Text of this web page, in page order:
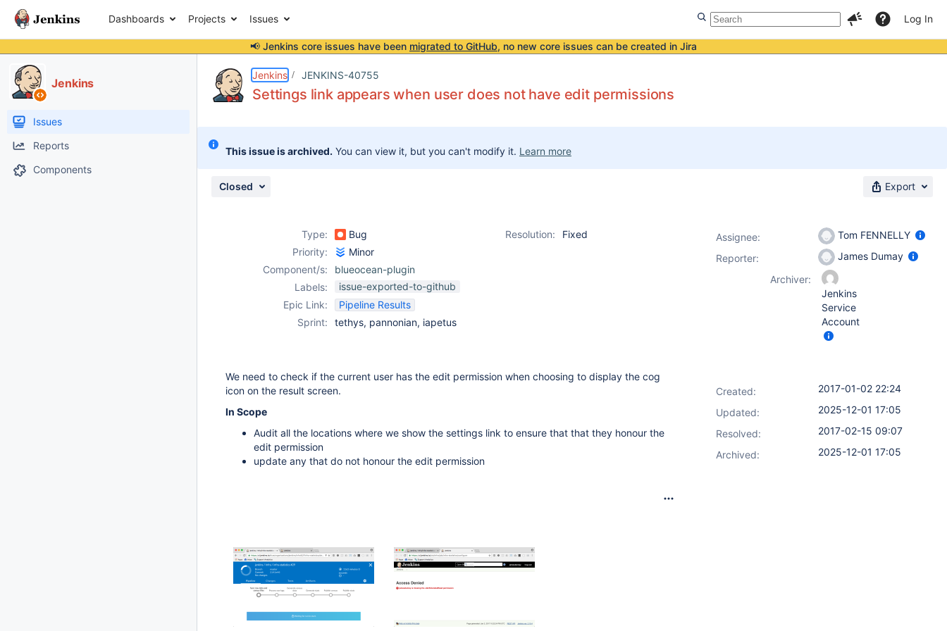
Dashboards Projects Issues Log In
📢 Jenkins core issues have been migrated to GitHub, no new core issues can be created in Jira
Jenkins
Issues
Reports
Components
Jenkins JENKINS-40755
Settings link appears when user does not have edit permissions
This issue is archived. You can view it, but you can't modify it. Learn more
Closed Export
Type: Bug Resolution:
Fixed
Priority:
Minor
Component/s:
blueocean-plugin
Labels:
issue-exported-to-github
Epic Link:
Pipeline Results
Sprint:
tethys, pannonian, iapetus
We need to check if the current user has the edit permission when choosing to display the cog
icon on the result screen.
In Scope
Audit all the locations where we show the settings link to ensure that that they honour the
edit permission
update any that do not honour the edit permission
Assignee:
Tom FENNELLY
Reporter:
James Dumay
Archiver:
Jenkins
Service
Account
Created:
2017-01-02 22:24
Updated:
2025-12-01 17:05
Resolved:
2017-02-15 09:07
Archived:
2025-12-01 17:05